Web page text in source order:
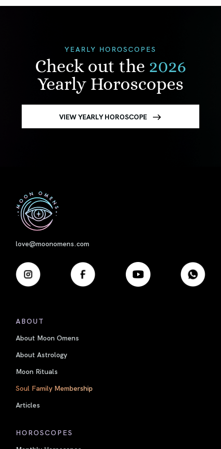
YEARLY HOROSCOPES
Check out the 2026
Yearly Horoscopes
VIEW YEARLY HOROSCOPE
love@moonomens.com
ABOUT
About Moon Omens
About Astrology
Moon Rituals
Soul Family Membership
Articles
HOROSCOPES
First